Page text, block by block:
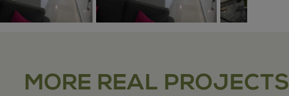
MORE REAL PROJECTS